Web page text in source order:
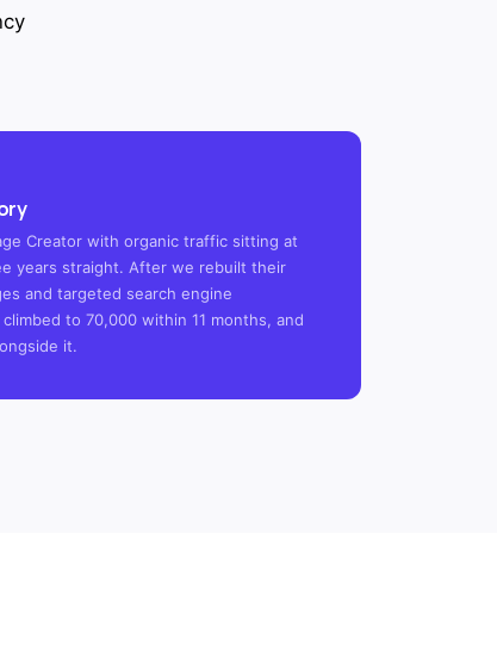
Creator with organic traffic sitting at
years straight. After we rebuilt their
and targeted search engine
to 70,000 within 11 months, and
it.